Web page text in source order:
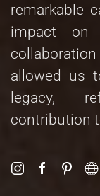
remarkable
impact on
allowed us
legacy,
contribution